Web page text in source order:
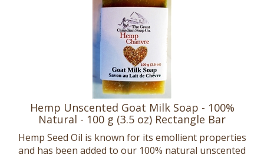
Hemp Unscented Goat Milk Soap - 100%
Natural - 100 g (3.5 oz) Rectangle Bar
Hemp Seed Oil is known for its emollient properties
and has been added to our 100% natural unscented